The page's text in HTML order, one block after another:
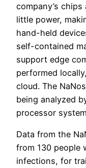
company’s
little power,
hand-held
self-contained
support edge
performed
cloud. The
being analyzed
processor
Data from the
from 130 people
infections, for